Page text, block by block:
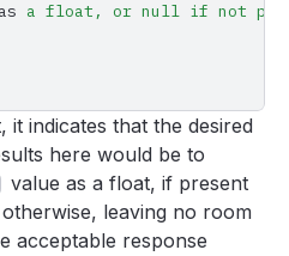
a float, or null if not
indicates that the desired
here would be to
value as a float, if present
otherwise, leaving no room
acceptable response